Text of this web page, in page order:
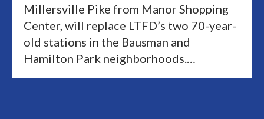
Millersville Pike from Manor Shopping
Center, will replace LTFD’s two 70-year-
old stations in the Bausman and
Hamilton Park neighborhoods.…